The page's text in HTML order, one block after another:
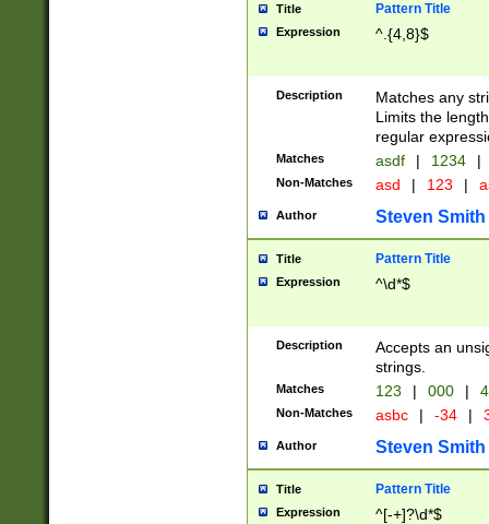
Title Pattern Title
Expression ^.{4,8}$
Description
Matches any
Limits the
regular
Matches asdf | 1234 |
Non-Matches asd | 123 |
Author Steven Smith
Title Pattern Title
Expression ^\d*$
Description
Accepts an
strings.
Matches 123 | 000 |
Non-Matches asbc | -34 |
Author Steven Smith
Title Pattern Title
Expression ^[-+]?\d*$